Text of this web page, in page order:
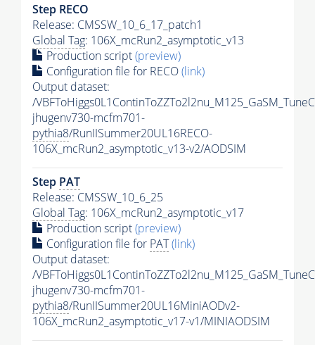
Step RECO
Release: CMSSW_10_6_17_patch1
Global Tag: 106X_mcRun2_asymptotic_v13
Production script(preview)
Configuration file for RECO(link)
Output dataset:
/
jhugenv730-mcfm701-
pythia8/RunIISummer20UL16RECO-
106X_mcRun2_asymptotic_v13-v2/AODSIM
Step PAT
Release: CMSSW_10_6_25
Global Tag: 106X_mcRun2_asymptotic_v17
Production script(preview)
Configuration file for PAT(link)
Output dataset:
/
jhugenv730-mcfm701-
pythia8/RunIISummer20UL16MiniAODv2-
106X_mcRun2_asymptotic_v17-v1/MINIAODSIM